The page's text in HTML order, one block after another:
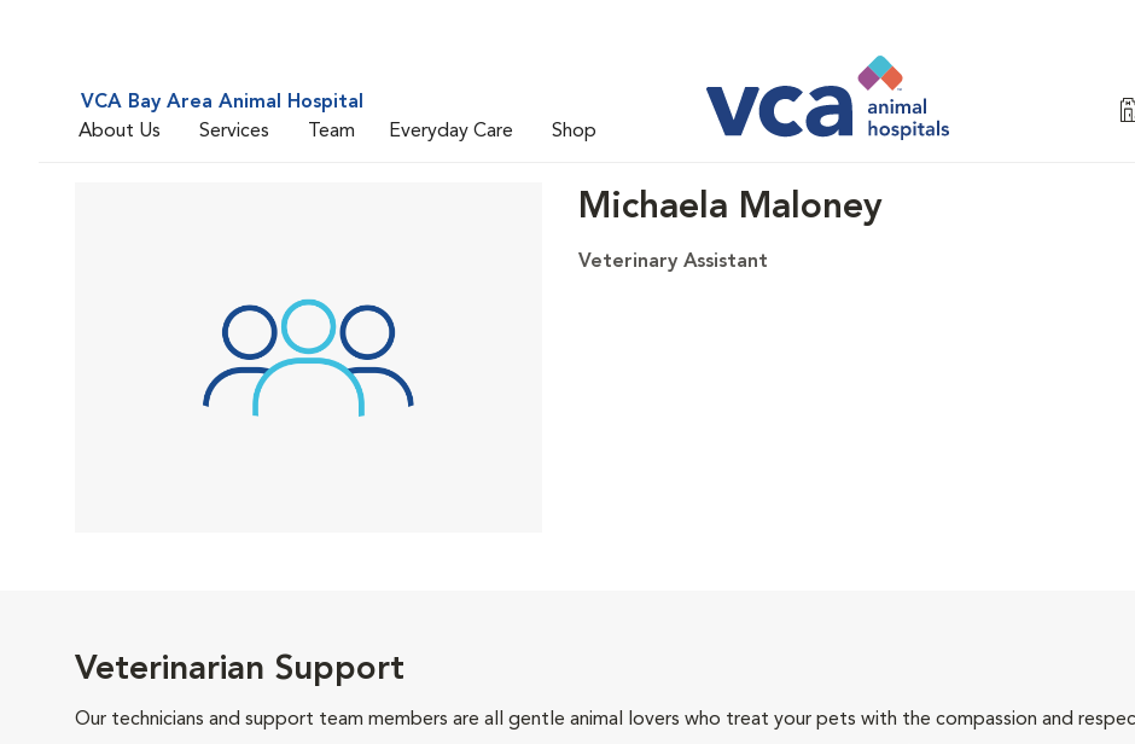
VCA Bay Area Animal Hospital
About Us
Services Team Everyday Care Shop
Michaela Maloney
Veterinary Assistant
Veterinarian Support
Our technicians and support team members are all gentle animal lovers who treat your pets with the compassion and